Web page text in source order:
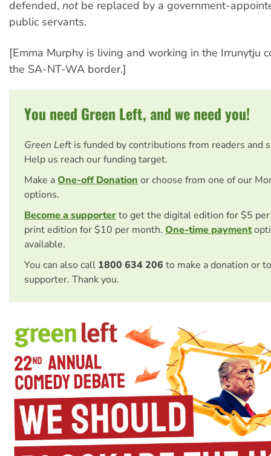
defended, notbe replaced by a government-
public servants.
[Emma Murphy is living and working in the Irrunytju
the SA-NT-WA border.]
You need Green Left, and we need you!
Green Left is funded by contributions from readers and
Help us reach our funding target.
Make aOne-off Donation or choose from one of our
options.
Become a supporterto get the digital edition for $5
print edition for $10 per month. One-time payment
available.
You can also call 1800 634 206 to make a donation or
supporter. Thank you.